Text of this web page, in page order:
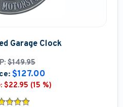
Garage Clock
$149.95
$127.00
$22.95 (15 %)